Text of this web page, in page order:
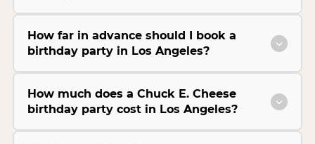
How far in advance should I book a
birthday party in Los Angeles?
How much does a Chuck E. Cheese
birthday party cost in Los Angeles?